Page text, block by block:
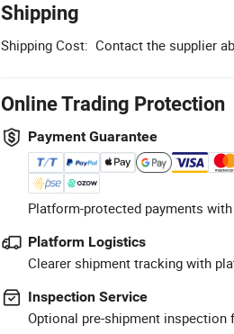
Shipping
Shipping Cost: Contact the supplier
Online Trading Protection
Payment Guarantee
Platform-protected payments
Platform Logistics
Clearer shipment tracking with
Inspection Service
Optional pre-shipment inspection